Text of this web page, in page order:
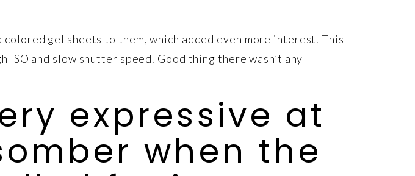
gel sheets to them, which added even more interest. This
and slow shutter speed. Good thing there wasn’t any
expressive at
when the